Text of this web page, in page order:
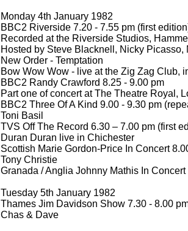
Monday 4th January 1982
BBC2 Riverside 7.20 - 7.55 pm (first
Recorded at the Riverside Studios,
Hosted by Steve Blacknell, Nicky Picasso,
New Order - Temptation
Bow Wow Wow - live at the Zig Zag Club,
BBC2 Randy Crawford 8.25 - 9.00 pm
Part one of concert at The Theatre Royal,
BBC2 Three Of A Kind 9.00 - 9.30 pm
Toni Basil
TVS Off The Record 6.30 – 7.00 pm (first
Duran Duran live in Chichester
Scottish Marie Gordon-Price In Concert
Tony Christie
Granada / Anglia Johnny Mathis In Concert
Tuesday 5th January 1982
Thames Jim Davidson Show 7.30 - 8.00
Chas & Dave